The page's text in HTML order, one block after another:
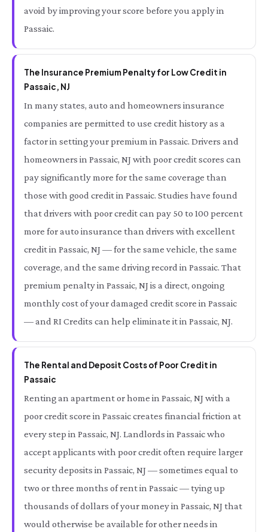
avoid by improving your score before you apply in
Passaic.
The Insurance Premium Penalty for Low Credit in
Passaic, NJ
In many states, auto and homeowners insurance
companies are permitted to use credit history as a
factor in setting your premium in Passaic. Drivers and
homeowners in Passaic, NJ with poor credit scores can
pay significantly more for the same coverage than
those with good credit in Passaic. Studies have found
that drivers with poor credit can pay 50 to 100 percent
more for auto insurance than drivers with excellent
credit in Passaic, NJ — for the same vehicle, the same
coverage, and the same driving record in Passaic. That
premium penalty in Passaic, NJ is a direct, ongoing
monthly cost of your damaged credit score in Passaic
— and RI Credits can help eliminate it in Passaic, NJ.
The Rental and Deposit Costs of Poor Credit in
Passaic
Renting an apartment or home in Passaic, NJ with a
poor credit score in Passaic creates financial friction at
every step in Passaic, NJ. Landlords in Passaic who
accept applicants with poor credit often require larger
security deposits in Passaic, NJ — sometimes equal to
two or three months of rent in Passaic — tying up
thousands of dollars of your money in Passaic, NJ that
would otherwise be available for other needs in